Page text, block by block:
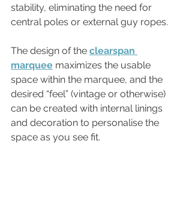
stability, eliminating the need for
central poles or external guy ropes.
The design of the clearspan
marquee maximizes the usable
space within the marquee, and the
desired “feel” (vintage or otherwise)
can be created with internal linings
and decoration to personalise the
space as you see fit.